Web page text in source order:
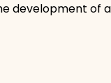
development of